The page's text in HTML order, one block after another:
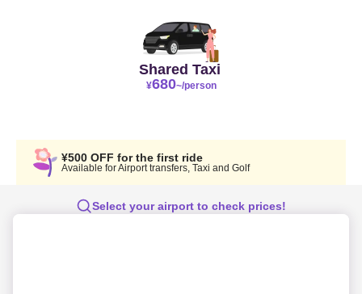
Shared Taxi
¥680~/person
¥500 OFF for the first ride
Available for Airport transfers, Taxi and Golf
Select your airport to check prices!